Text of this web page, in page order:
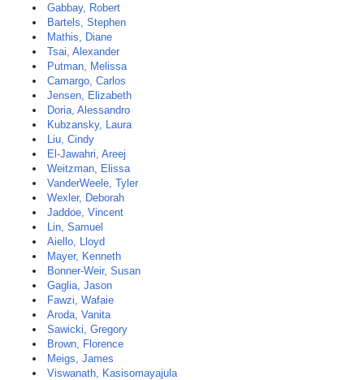
Gabbay, Robert
Bartels, Stephen
Mathis, Diane
Tsai, Alexander
Putman, Melissa
Camargo, Carlos
Jensen, Elizabeth
Doria, Alessandro
Kubzansky, Laura
Liu, Cindy
El-Jawahri, Areej
Weitzman, Elissa
VanderWeele, Tyler
Wexler, Deborah
Jaddoe, Vincent
Lin, Samuel
Aiello, Lloyd
Mayer, Kenneth
Bonner-Weir, Susan
Gaglia, Jason
Fawzi, Wafaie
Aroda, Vanita
Sawicki, Gregory
Brown, Florence
Meigs, James
Viswanath, Kasisomayajula